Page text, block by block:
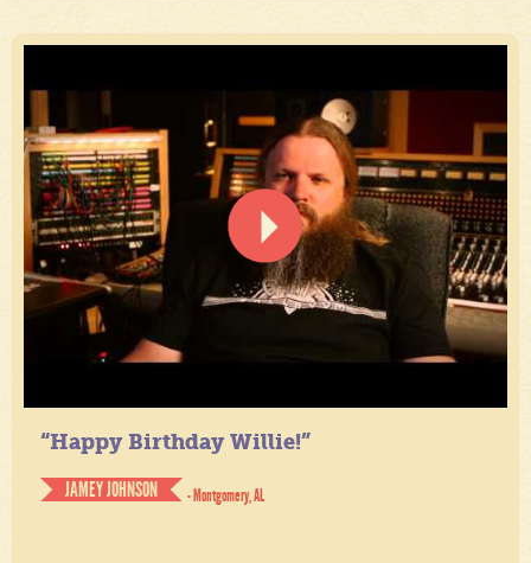
“Happy Birthday Willie!”
JAMEY JOHNSON
- Montgomery, AL